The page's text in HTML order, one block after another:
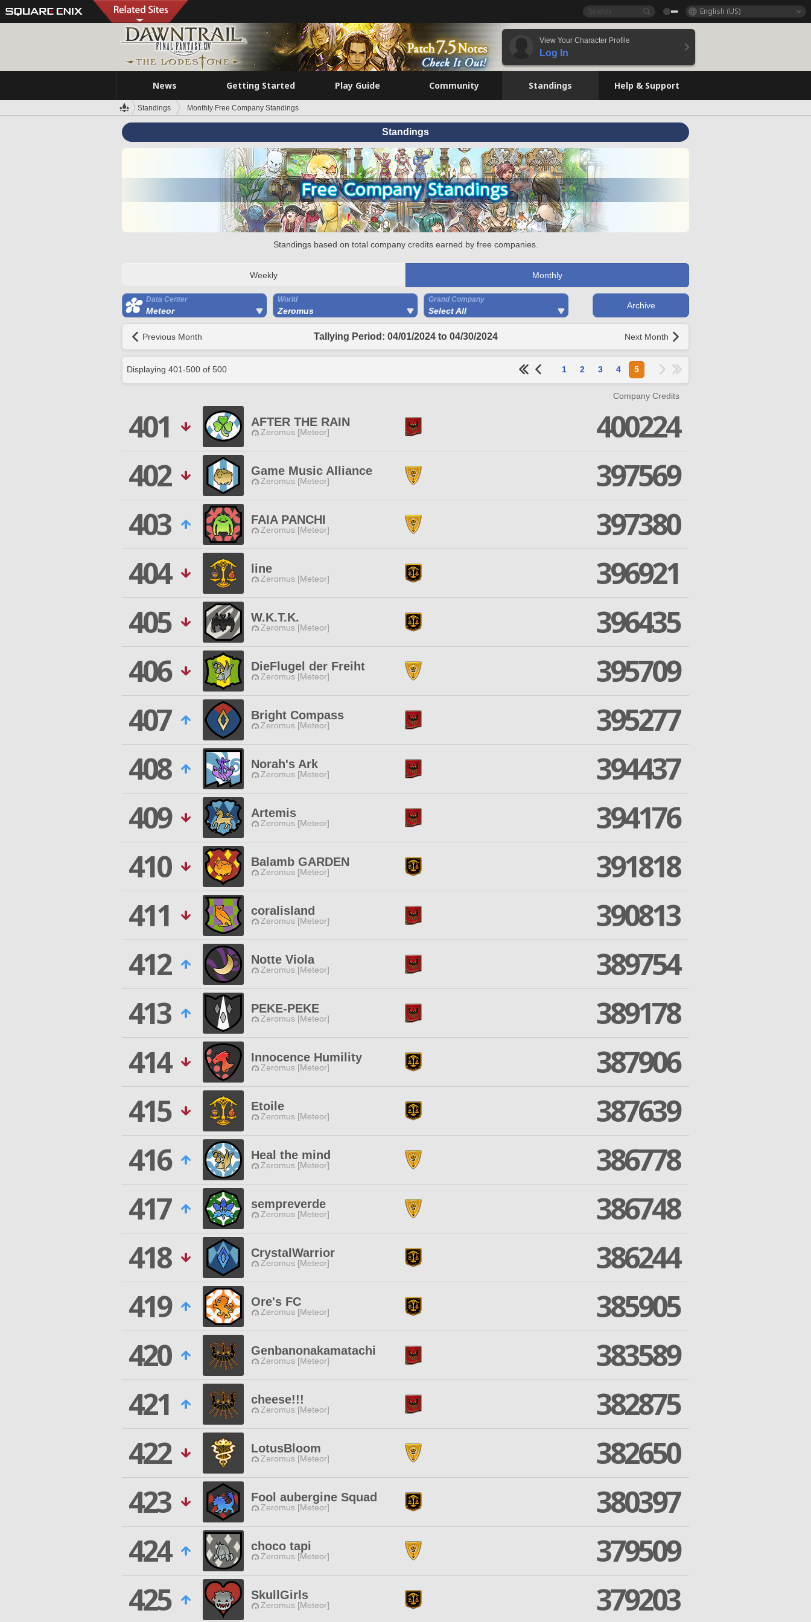
English (US)
View Your Character Profile
Log In
News Getting Started Play Guide Community Standings Help & Support
Standings Monthly Free Company Standings
Standings
Standings based on total company credits earned by free companies.
Weekly Monthly
Data Center
Meteor
World
Zeromus
Grand Company
Select All
Archive
Previous Month Tallying Period: 04/01/2024 to 04/30/2024 Next Month
Displaying 401-500 of 500 1 2 3 4 5
Company Credits
401 AFTER THE RAIN
Zeromus [Meteor]
400224
402
Game Music Alliance
Zeromus [Meteor]
397569
403
FAIA PANCHI
Zeromus [Meteor]
397380
404
line
Zeromus [Meteor]
396921
405
W.K.T.K.
Zeromus [Meteor]
396435
406
DieFlugel der Freiht
Zeromus [Meteor]
395709
407
Bright Compass
Zeromus [Meteor]
395277
408
Norah's Ark
Zeromus [Meteor]
394437
409
Artemis
Zeromus [Meteor]
394176
410
Balamb GARDEN
Zeromus [Meteor]
391818
411
coralisland
Zeromus [Meteor]
390813
412
Notte Viola
Zeromus [Meteor]
389754
413
PEKE-PEKE
Zeromus [Meteor]
389178
414
Innocence Humility
Zeromus [Meteor]
387906
415
Etoile
Zeromus [Meteor]
387639
416
Heal the mind
Zeromus [Meteor]
386778
417
sempreverde
Zeromus [Meteor]
386748
418
CrystalWarrior
Zeromus [Meteor]
386244
419
Ore's FC
Zeromus [Meteor]
385905
420
Genbanonakamatachi
Zeromus [Meteor]
383589
421
cheese!!!
Zeromus [Meteor]
382875
422
LotusBloom
Zeromus [Meteor]
382650
423
Fool aubergine Squad
Zeromus [Meteor]
380397
424
choco tapi
Zeromus [Meteor]
379509
425
SkullGirls
Zeromus [Meteor] 379203